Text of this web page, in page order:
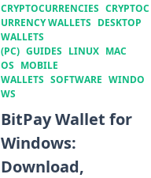
CRYPTOCURRENCIES CRYPTOC
URRENCY WALLETS DESKTOP
WALLETS
(PC) GUIDES LINUX MAC
OS MOBILE
WALLETS SOFTWARE WINDO
WS
BitPay Wallet for
Windows:
Download,